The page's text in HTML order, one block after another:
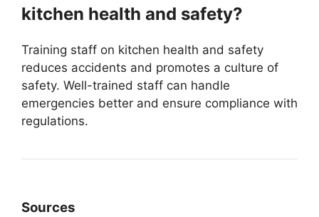
kitchen health and safety?
Training staff on kitchen health and safety
reduces accidents and promotes a culture of
safety. Well-trained staff can handle
emergencies better and ensure compliance with
regulations.
Sources